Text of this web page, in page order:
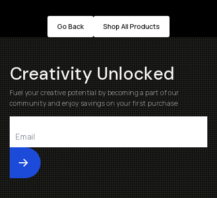
Go Back Shop All Products
Creativity Unlocked
Fuel your creative potential by becoming a part of our
community and enjoy savings on your first purchase
Submit